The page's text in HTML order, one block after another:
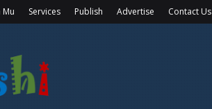
Mu Services Publish Advertise Contact Us